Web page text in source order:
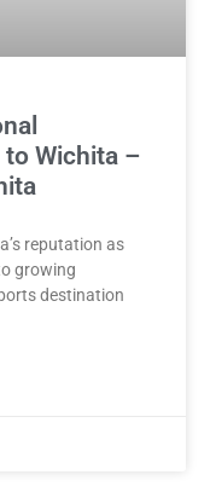
Wichita –
reputation as
growing
destination